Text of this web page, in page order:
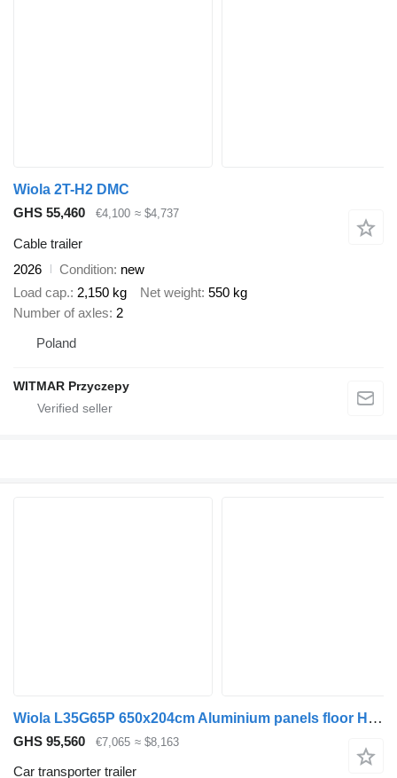
Wiola 2T-H2 DMC
GHS 55,460
€4,100 ≈ $4,737
Cable trailer
2026
Condition new
Load cap. 2,150 kg Net weight 550 kg
Number of axles 2
Poland
WITMAR Przyczepy
Wiola L35G65P 650x204cm Aluminium panels floor HYDRAULIC
GHS 95,560 €7,065 ≈ $8,163
Car transporter trailer